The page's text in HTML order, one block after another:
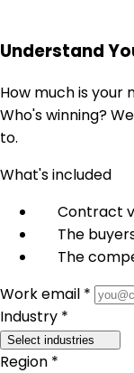
Understand
How much is your
Who's winning?
to.
What's included
Contract
The
The
Work email *
Industry *
Select industries
Region *